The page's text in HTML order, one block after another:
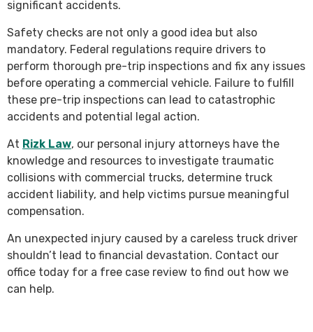
significant accidents.
Safety checks are not only a good idea but also
mandatory. Federal regulations require drivers to
perform thorough pre-trip inspections and fix any issues
before operating a commercial vehicle. Failure to fulfill
these pre-trip inspections can lead to catastrophic
accidents and potential legal action.
At Rizk Law, our personal injury attorneys have the
knowledge and resources to investigate traumatic
collisions with commercial trucks, determine truck
accident liability, and help victims pursue meaningful
compensation.
An unexpected injury caused by a careless truck driver
shouldn’t lead to financial devastation. Contact our
office today for a free case review to find out how we
can help.